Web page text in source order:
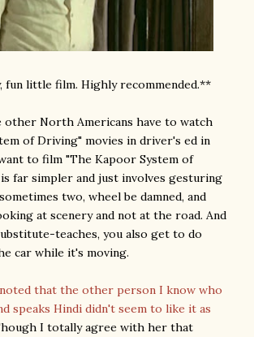
fun little film. Highly recommended.**
other North Americans have to watch
of Driving" movies in driver's ed in
to film "The Kapoor System of
far simpler and just involves gesturing
two, wheel be damned, and
at scenery and not at the road. And
teaches, you also get to do
car while it's moving.
that the other person I know who
speaks Hindi didn't seem to like it as
I totally agree with her that